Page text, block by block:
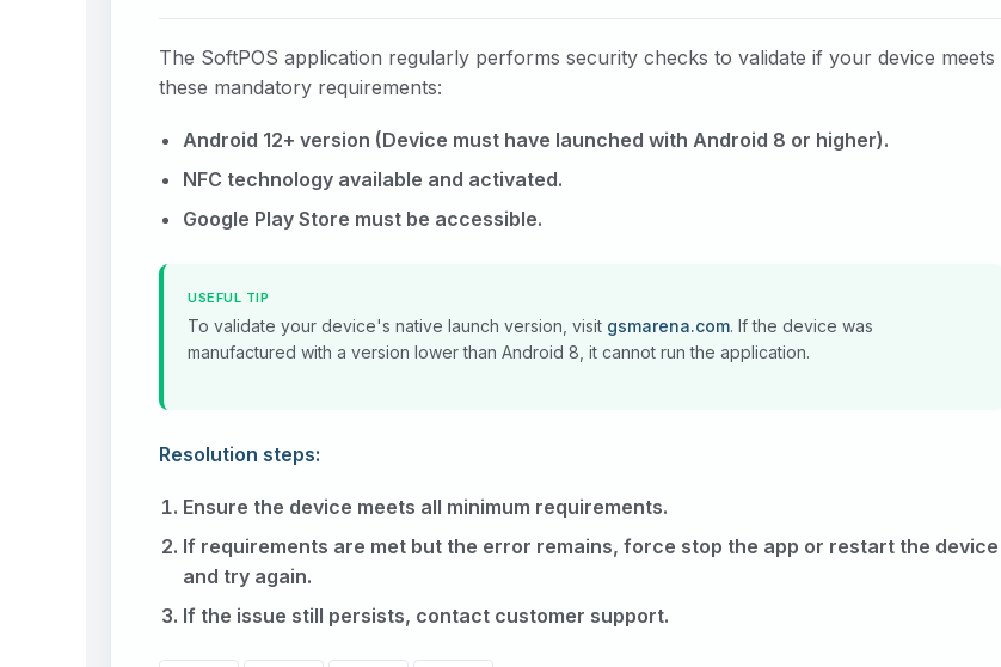
The SoftPOS application regularly performs security checks to validate if your device meets
these mandatory requirements:
Android 12+ version (Device must have launched with Android 8 or higher).
NFC technology available and activated.
Google Play Store must be accessible.
USEFUL TIP
To validate your device's native launch version, visit gsmarena.com. If the device was
manufactured with a version lower than Android 8, it cannot run the application.
Resolution steps:
Ensure the device meets all minimum requirements.
If requirements are met but the error remains, force stop the app or restart the device
and try again.
If the issue still persists, contact customer support.